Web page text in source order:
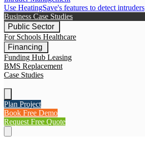
Use HeatingSave's features to detect intruders
Business Case Studies
Public Sector
For Schools Healthcare
Financing
Funding Hub Leasing
BMS Replacement
Case Studies
Plan Project
Book Free Demo
Request Free Quote